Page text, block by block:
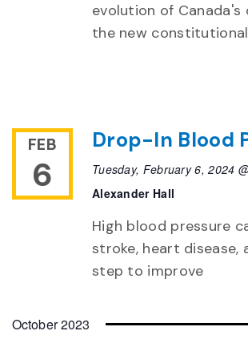
evolution of Canada's
the new constitutional
FEB
6
Drop-In Blood
Tuesday, February 6, 2024
Alexander Hall
High blood pressure
stroke, heart disease,
step to improve
October 2023